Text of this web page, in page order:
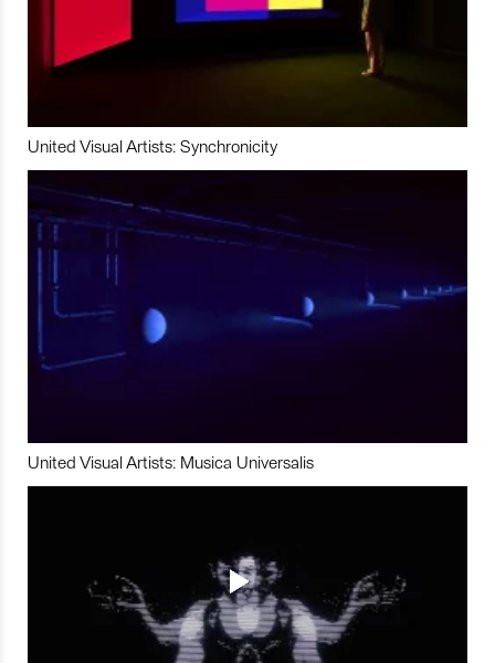
United Visual Artists: Synchronicity
United Visual Artists: Musica Universalis